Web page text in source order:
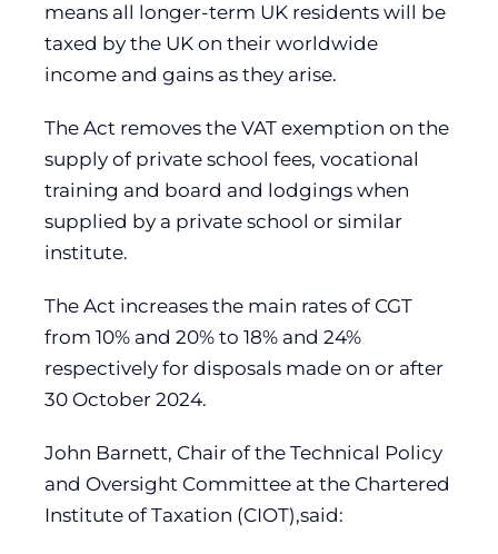
means all longer-term UK residents will be
taxed by the UK on their worldwide
income and gains as they arise.
The Act removes the VAT exemption on the
supply of private school fees, vocational
training and board and lodgings when
supplied by a private school or similar
institute.
The Act increases the main rates of CGT
from 10% and 20% to 18% and 24%
respectively for disposals made on or after
30 October 2024.
John Barnett, Chair of the Technical Policy
and Oversight Committee at the Chartered
Institute of Taxation (CIOT),said: